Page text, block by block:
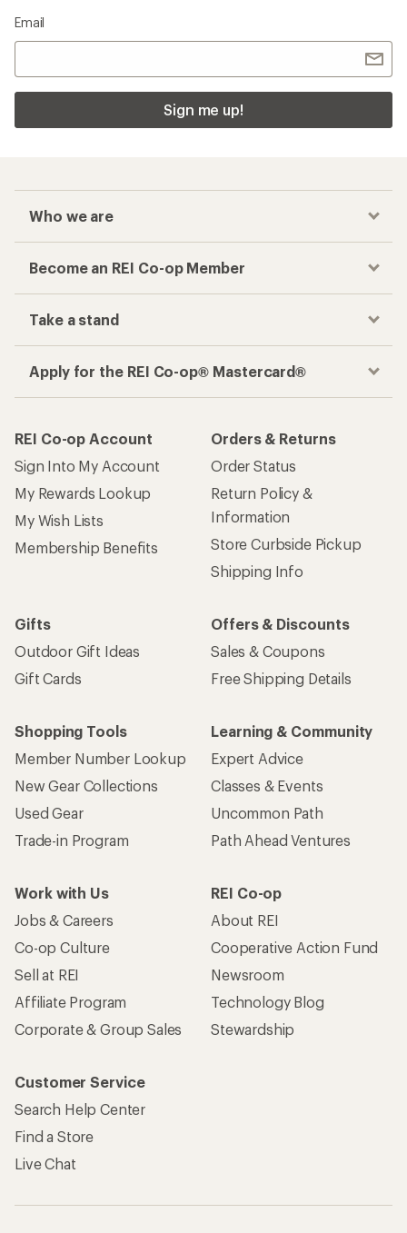
Email
Sign me up!
Who we are
Become an REI Co-op Member
Take a stand
Apply for the REI Co-op® Mastercard®
REI Co-op Account
Sign Into My Account
My Rewards Lookup
My Wish Lists
Membership Benefits
Orders & Returns
Order Status
Return Policy &
Information
Store Curbside Pickup
Shipping Info
Gifts
Outdoor Gift Ideas
Gift Cards
Offers & Discounts
Sales & Coupons
Free Shipping Details
Shopping Tools
Member Number Lookup
New Gear Collections
Used Gear
Trade-in Program
Learning & Community
Expert Advice
Classes & Events
Uncommon Path
Path Ahead Ventures
Work with Us
Jobs & Careers
Co-op Culture
Sell at REI
Affiliate Program
Corporate & Group Sales
REI Co-op
About REI
Cooperative Action Fund
Newsroom
Technology Blog
Stewardship
Customer Service
Search Help Center
Find a Store
Live Chat